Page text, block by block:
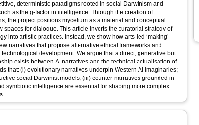
deterministic paradigms rooted in social Darwinism and
as the g-factor in intelligence. Through the creation of
the project positions mycelium as a material and conceptual
spaces for dialogue. This article inverts the curatorial strategy of
into artistic practices. Instead, we show how arts-led ‘making’
narratives that propose alternative ethical frameworks and
development. We argue that a direct, generative but
exists between AI narratives and the technical actualisation of
that: (i) evolutionary narratives underpin Western AI imaginaries;
social Darwinist models; (iii) counter-narratives grounded in
symbiotic intelligence are essential for shaping more complex